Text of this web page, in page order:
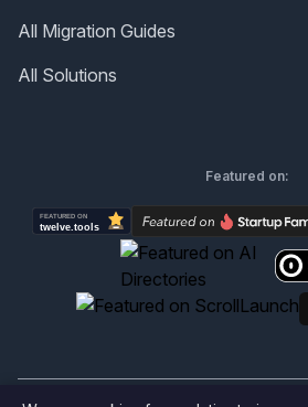
All Migration Guides
All Solutions
Featured on: